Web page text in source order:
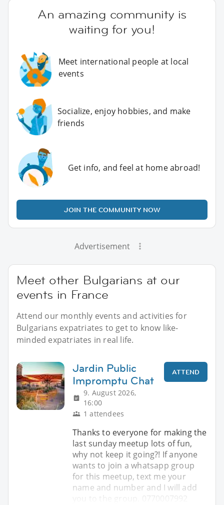
An amazing community is
waiting for you!
Meet international people at local
events
Socialize, enjoy hobbies, and make
friends
Get info, and feel at home abroad!
JOIN THE COMMUNITY NOW
Advertisement
Meet other Bulgarians at our
events in France
Attend our monthly events and activities for
Bulgarians expatriates to get to know like-
minded expatriates in real life.
Jardin Public
Impromptu Chat
9. August 2026,
16:00
1 attendees
ATTEND
Thanks to everyone for making the
last sunday meetup lots of fun,
why not keep it going?! If anyone
wants to join a whatsapp group
for this meetup, text me your
name and number and I will add
you to the group. 0770007992